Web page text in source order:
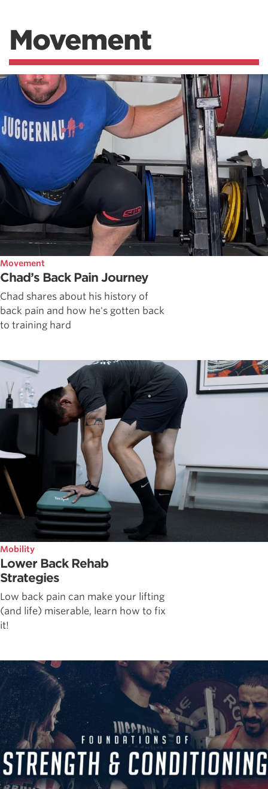
Movement
Movement
Chad’s Back Pain Journey
Chad shares about his history of
back pain and how he's gotten back
to training hard
Mobility
Lower Back Rehab
Strategies
Low back pain can make your lifting
(and life) miserable, learn how to fix
it!